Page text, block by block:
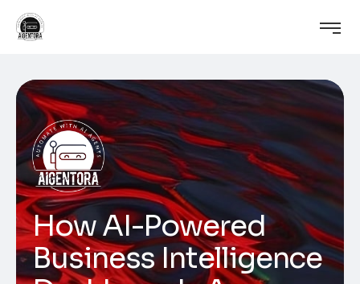
How AI-Powered
Business Intelligence